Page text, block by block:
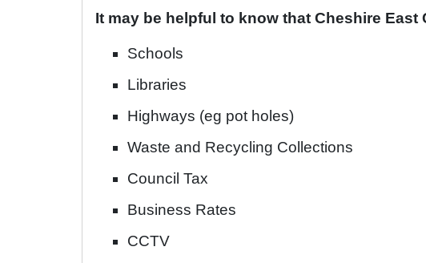
It may be helpful to know that Cheshire
Schools
Libraries
Highways (eg pot holes)
Waste and Recycling Collections
Council Tax
Business Rates
CCTV